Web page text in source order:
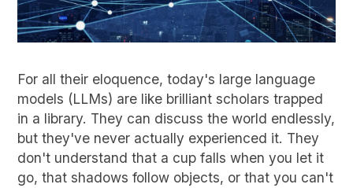
For all their eloquence, today's large language
models (LLMs) are like brilliant scholars trapped
in a library. They can discuss the world endlessly,
but they've never actually experienced it. They
don't understand that a cup falls when you let it
go, that shadows follow objects, or that you can't